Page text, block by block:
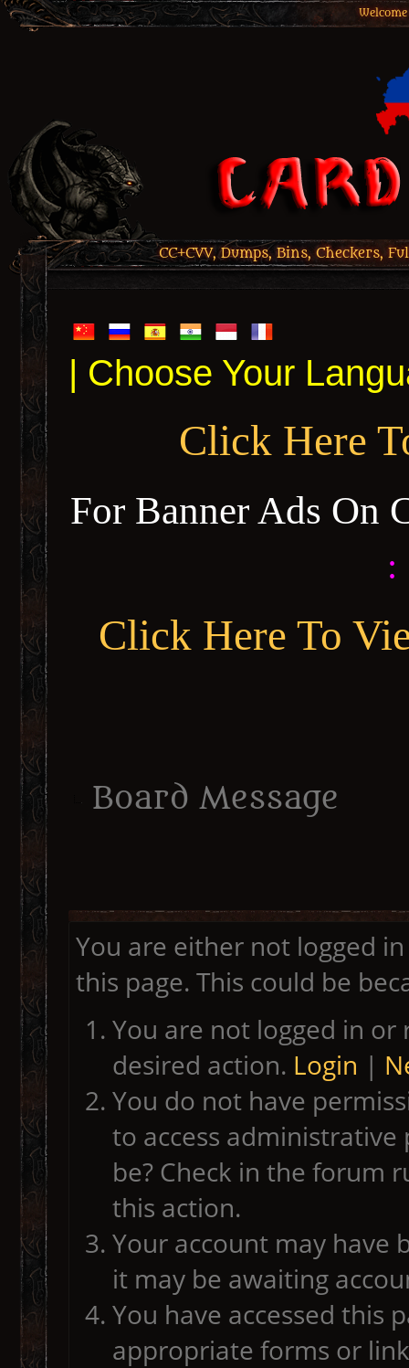
CC+CVV, Dumps, Bins, Checkers,
| Choose Your
Click Here
For Banner Ads On
:
Click Here To
Board Message
You are either not logged
this page. This could be
You are not logged in
desired action. Login |
You do not have
to access
be? Check in the forum
this action.
Your account may have
it may be awaiting
You have accessed this
appropriate forms or